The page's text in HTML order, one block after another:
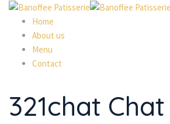
Home
About us
Menu
Contact
321chat Chat